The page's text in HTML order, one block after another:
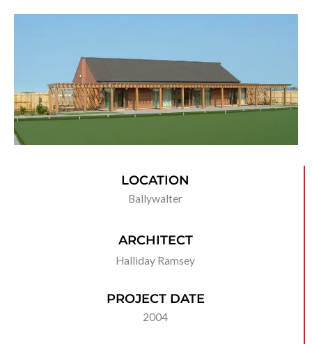
LOCATION
Ballywalter
ARCHITECT
Halliday Ramsey
PROJECT DATE
2004